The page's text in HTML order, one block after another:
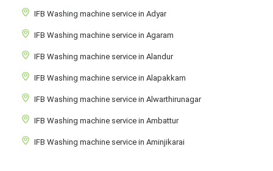
IFB Washing machine service in Adyar
IFB Washing machine service in Agaram
IFB Washing machine service in Alandur
IFB Washing machine service in Alapakkam
IFB Washing machine service in Alwarthirunagar
IFB Washing machine service in Ambattur
IFB Washing machine service in Aminjikarai